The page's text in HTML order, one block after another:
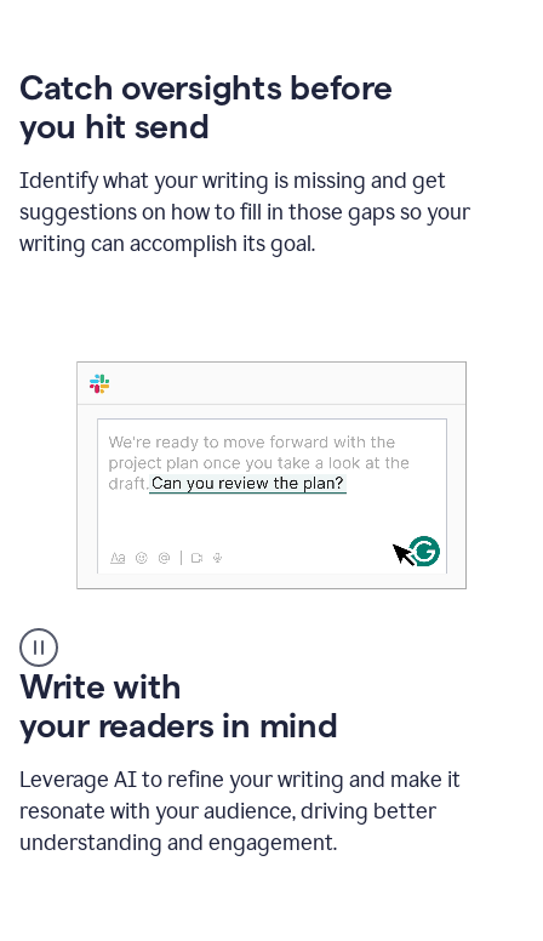
Catch oversights before
you hit send
Identify what your writing is missing and get
suggestions on how to fill in those gaps so your
writing can accomplish its goal.
Someone
typing
in
Slack
and
Grammarly
suggesting
that
Write with
your readers in mind
Leverage AI to refine your writing and make it
resonate with your audience, driving better
understanding and engagement.